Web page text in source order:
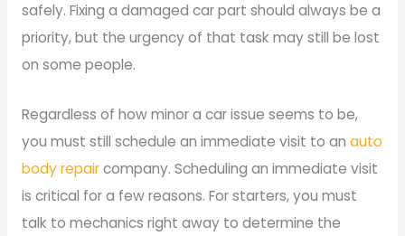
safely. Fixing a damaged car part should always be a
priority, but the urgency of that task may still be lost
on some people.
Regardless of how minor a car issue seems to be,
you must still schedule an immediate visit to an auto
body repaircompany. Scheduling an immediate visit
is critical for a few reasons. For starters, you must
talk to mechanics right away to determine the